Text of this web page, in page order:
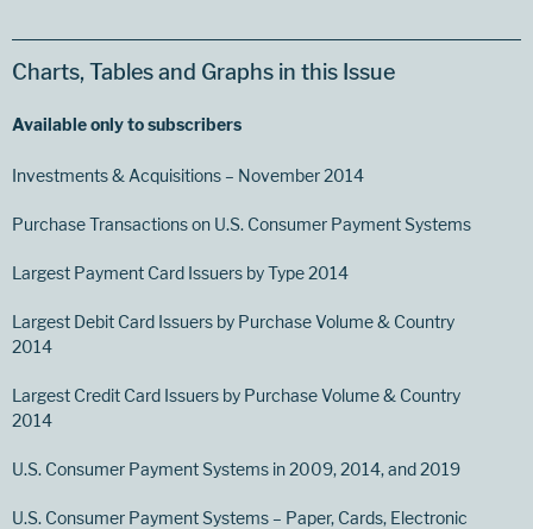
Charts, Tables and Graphs in this Issue
Available only to subscribers
Investments & Acquisitions – November 2014
Purchase Transactions on U.S. Consumer Payment Systems
Largest Payment Card Issuers by Type 2014
Largest Debit Card Issuers by Purchase Volume & Country
2014
Largest Credit Card Issuers by Purchase Volume & Country
2014
U.S. Consumer Payment Systems in 2009, 2014, and 2019
U.S. Consumer Payment Systems – Paper, Cards, Electronic